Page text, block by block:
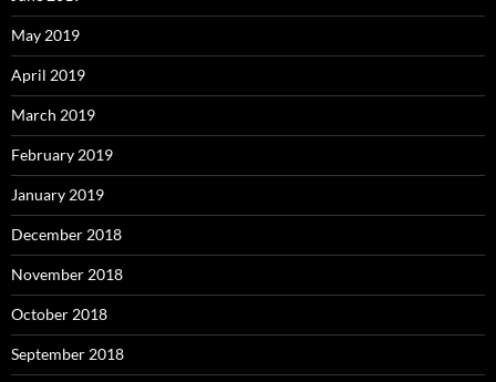
May 2019
April 2019
March 2019
February 2019
January 2019
December 2018
November 2018
October 2018
September 2018